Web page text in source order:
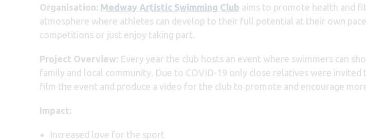
Organisation: Medway Artistic Swimming Club aims to promote health and
atmosphere where athletes can develop to their full potential at their own
competitions or just enjoy taking part.
Project Overview: Every year the club hosts an event where swimmers can
family and local community. Due to COVID-19 only close relatives were
film the event and produce a video for the club to promote and encourage
Impact:
Increased love for the sport